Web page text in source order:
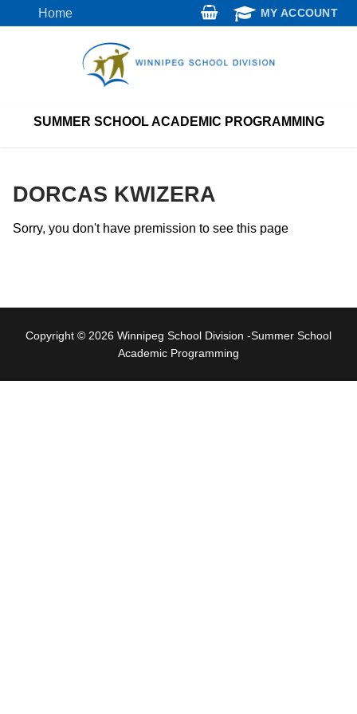
to
Home MY ACCOUNT
SUMMER SCHOOL ACADEMIC PROGRAMMING
DORCAS KWIZERA
Sorry, you don't have premission to see this page
Copyright © 2026 Winnipeg School Division -Summer School
Academic Programming